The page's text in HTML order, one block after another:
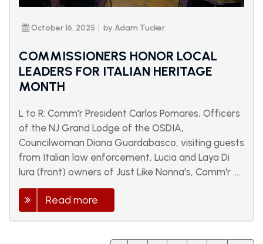
October 16, 2025 by Adam Tucker
COMMISSIONERS HONOR LOCAL
LEADERS FOR ITALIAN HERITAGE
MONTH
L to R: Comm'r President Carlos Pomares, Officers
of the NJ Grand Lodge of the OSDIA,
Councilwoman Diana Guardabasco, visiting guests
from Italian law enforcement, Lucia and Laya Di
lura (front) owners of Just Like Nonna's, Comm'r ....
Read more